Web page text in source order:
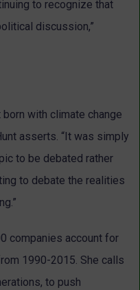
to recognize that
discussion,”
with climate change
asserts. “It was simply
to be debated rather
to debate the realities
companies account for
1990-2015. She calls
to push